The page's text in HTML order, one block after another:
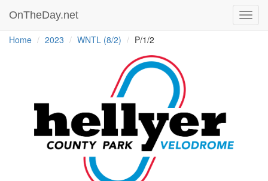
OnTheDay.net
Home 2023 WNTL (8/2) P/1/2